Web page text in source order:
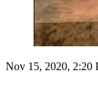
Nov 15, 2020, 2:20